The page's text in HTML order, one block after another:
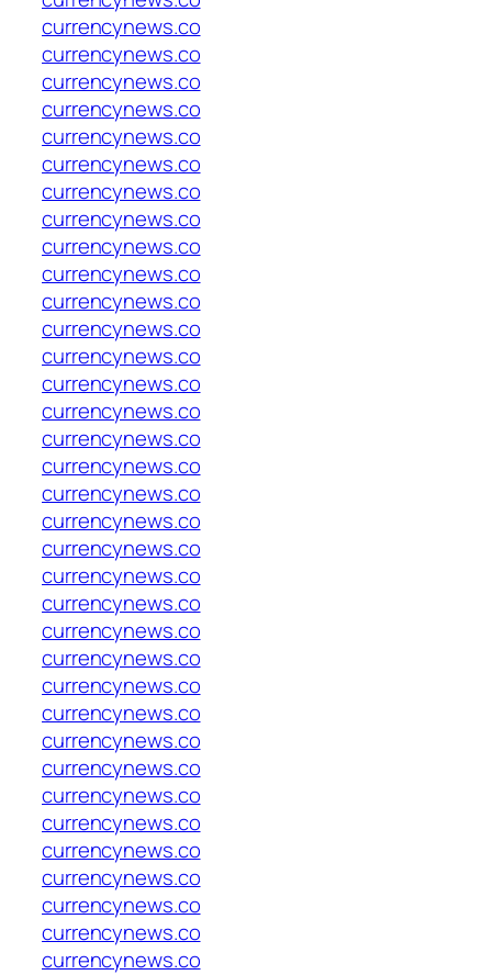
currencynews.co
currencynews.co
currencynews.co
currencynews.co
currencynews.co
currencynews.co
currencynews.co
currencynews.co
currencynews.co
currencynews.co
currencynews.co
currencynews.co
currencynews.co
currencynews.co
currencynews.co
currencynews.co
currencynews.co
currencynews.co
currencynews.co
currencynews.co
currencynews.co
currencynews.co
currencynews.co
currencynews.co
currencynews.co
currencynews.co
currencynews.co
currencynews.co
currencynews.co
currencynews.co
currencynews.co
currencynews.co
currencynews.co
currencynews.co
currencynews.co